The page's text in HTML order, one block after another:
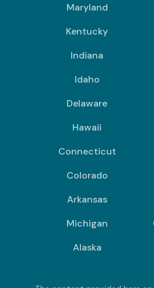
Maryland
Kentucky
Indiana
Idaho
Delaware
Hawaii
Connecticut
Colorado
Arkansas
Michigan
Alaska